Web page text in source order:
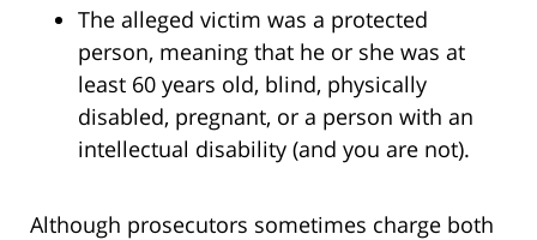
The alleged victim was a protected
person, meaning that he or she was at
least 60 years old, blind, physically
disabled, pregnant, or a person with an
intellectual disability (and you are not).
Although prosecutors sometimes charge both